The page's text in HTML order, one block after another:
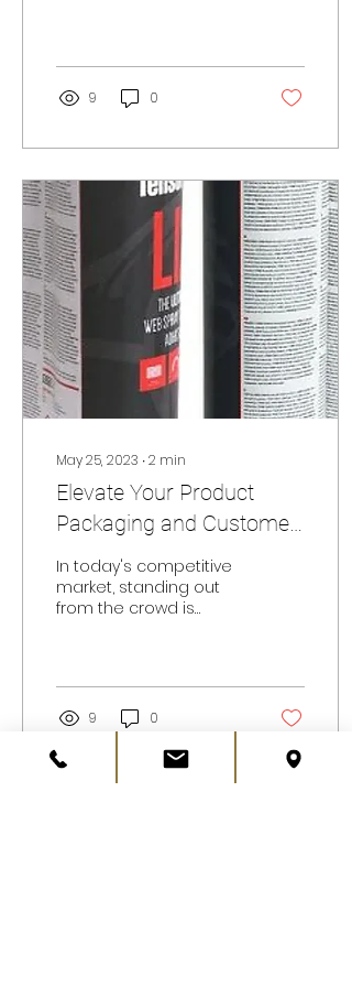
9 0
May 25, 2023 ∙2 min
Elevate Your Product
Packaging and Customer
Engagement with Peel
and Reveal Labels
In today's competitive
market, standing out
from the crowd is
enhance your...
9 0